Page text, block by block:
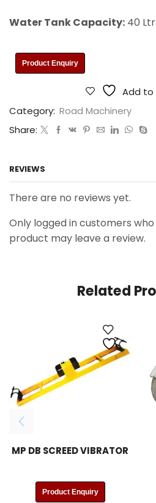
Water Tank Capacity: 40 Ltr
Product Enquiry
Add to
Category: Road Machinery
Share:
REVIEWS
There are no reviews yet.
Only logged in customers
product may leave a review.
Related
MP DB SCREED VIBRATOR
Product Enquiry